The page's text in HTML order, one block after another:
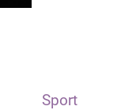
Sport